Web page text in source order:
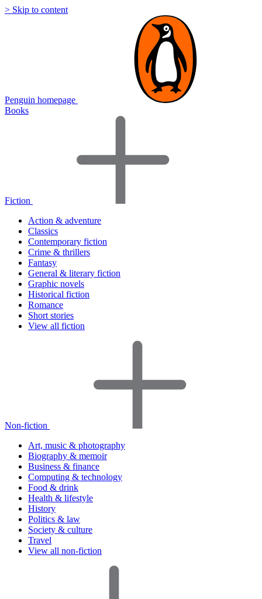
> Skip to content
Penguin homepage
Books
Fiction
Action & adventure
Classics
Contemporary fiction
Crime & thrillers
Fantasy
General & literary fiction
Graphic novels
Historical fiction
Romance
Short stories
View all fiction
Non-fiction
Art, music & photography
Biography & memoir
Business & finance
Computing & technology
Food & drink
Health & lifestyle
History
Politics & law
Society & culture
Travel
View all non-fiction